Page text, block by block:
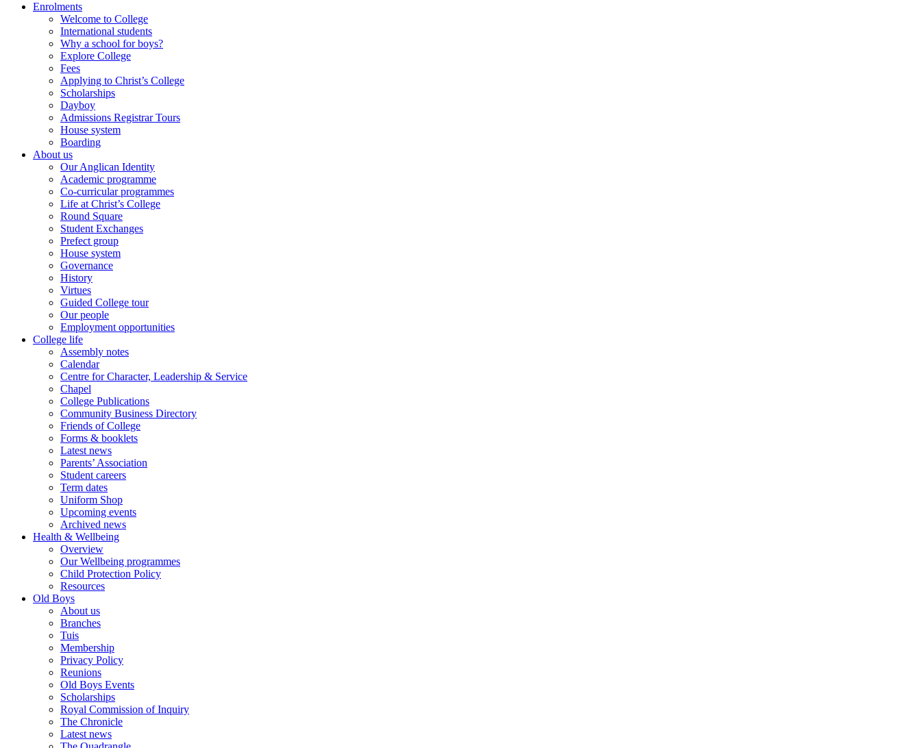
Enrolments
Welcome to College
International students
Why a school for boys?
Explore College
Fees
Applying to Christ’s College
Scholarships
Dayboy
Admissions Registrar Tours
House system
Boarding
About us
Our Anglican Identity
Academic programme
Co-curricular programmes
Life at Christ’s College
Round Square
Student Exchanges
Prefect group
House system
Governance
History
Virtues
Guided College tour
Our people
Employment opportunities
College life
Assembly notes
Calendar
Centre for Character, Leadership & Service
Chapel
College Publications
Community Business Directory
Friends of College
Forms & booklets
Latest news
Parents’ Association
Student careers
Term dates
Uniform Shop
Upcoming events
Archived news
Health & Wellbeing
Overview
Our Wellbeing programmes
Child Protection Policy
Resources
Old Boys
About us
Branches
Tuis
Membership
Privacy Policy
Reunions
Old Boys Events
Scholarships
Royal Commission of Inquiry
The Chronicle
Latest news